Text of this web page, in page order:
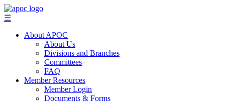
☰
About APOC
About Us
Divisions and Branches
Committees
FAQ
Member Resources
Member Login
Documents & Forms